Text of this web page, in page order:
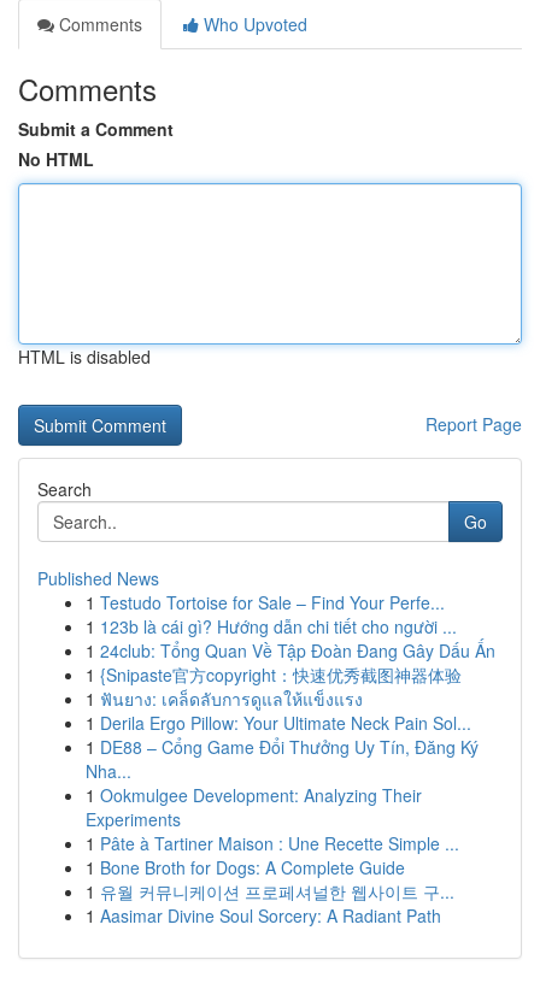
Comments
Who Upvoted
Comments
Submit a Comment
No HTML
HTML is disabled
Report Page
Search
Go
Published News
1 Testudo Tortoise for Sale – Find Your Perfe...
1 123b là cái gì? Hướng dẫn chi tiết cho người ...
1 24club: Tổng Quan Về Tập Đoàn Đang Gây Dấu Ấn
1 {Snipaste官方copyright：快速优秀截图神器体验
1 ฟันยาง: เคล็ดลับการดูแลให้แข็งแรง
1 Derila Ergo Pillow: Your Ultimate Neck Pain Sol...
1 DE88 – Cổng Game Đổi Thưởng Uy Tín, Đăng Ký
Nha...
1 Ookmulgee Development: Analyzing Their
Experiments
1 Pâte à Tartiner Maison : Une Recette Simple ...
1 Bone Broth for Dogs: A Complete Guide
1 유월 커뮤니케이션 프로페셔널한 웹사이트 구...
1 Aasimar Divine Soul Sorcery: A Radiant Path